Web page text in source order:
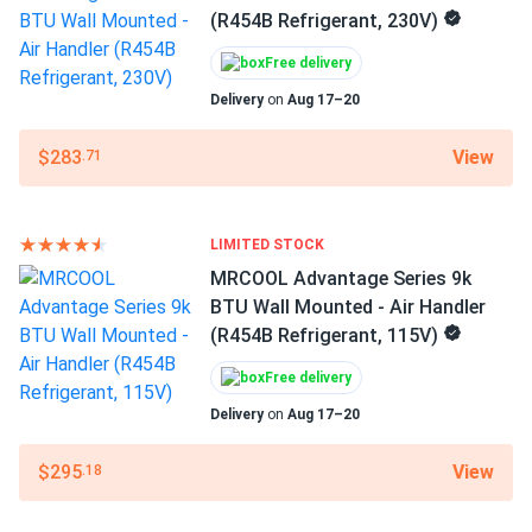
Love it. Even temps in bedrooms and living room, zero hot
spots.
MRCOOL Advantage Series 12k BTU Heat Pump -
Condenser (R454B...
dropped too.
ezequiel vega
07/16/2025
MRCOOL VersaPro® 2nd Gen 36k BTU 3-Ton 16.1 SEER2
Ducted...
good airflow numbers. fan on medium is perfect for us
Otis
07/10/2025
MRCOOL Advantage Series 24k BTU Wall Mounted - Air
Phase
1-phase
Voltage
115/208-230 V
60 dBA
Filter Type
Replaceable Filter
Color
Gray
Heat pump
High efficiency
(R454B Refrigerant, 230V)
Free delivery
Deliveryon Aug 17–20
$283.71 View
LIMITED STOCK
MRCOOL Advantage Series 9k
BTU Wall Mounted - Air Handler
(R454B Refrigerant, 115V)
Free delivery
Deliveryon Aug 17–20
$295.18 View